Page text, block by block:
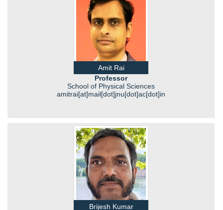
Amit Rai
Professor
School of Physical Sciences
amitrai[at]mail[dot]jnu[dot]ac[dot]in
Brijesh Kumar